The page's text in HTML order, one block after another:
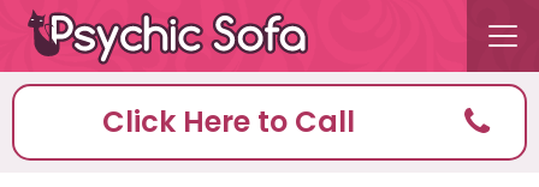
Click Here to Call